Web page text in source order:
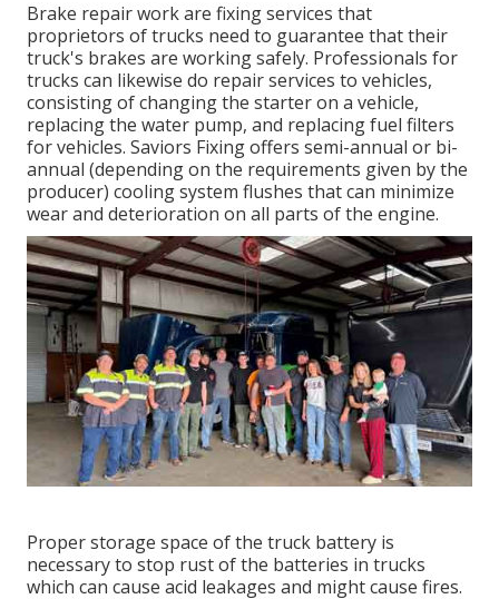
Brake repair work are fixing services that
proprietors of trucks need to guarantee that their
truck's brakes are working safely. Professionals for
trucks can likewise do repair services to vehicles,
consisting of changing the starter on a vehicle,
replacing the water pump, and replacing fuel filters
for vehicles. Saviors Fixing offers semi-annual or bi-
annual (depending on the requirements given by the
producer) cooling system flushes that can minimize
wear and deterioration on all parts of the engine.
Proper storage space of the truck battery is
necessary to stop rust of the batteries in trucks
which can cause acid leakages and might cause fires.